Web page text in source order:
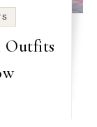
Outfits